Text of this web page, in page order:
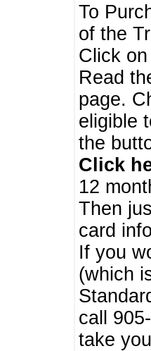
To
of the
Click on
Read
page.
eligible
the
Click
12
Then
card
If you
(which
call
take